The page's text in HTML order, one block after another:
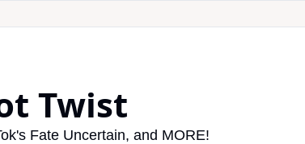
Twist
Fate Uncertain, and MORE!